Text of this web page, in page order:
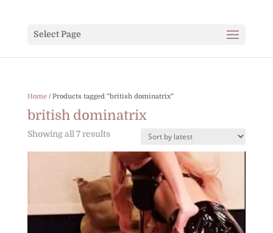
Select Page
Home/ Products tagged “british dominatrix”
british dominatrix
Showing all 7 resultsSorted
latest